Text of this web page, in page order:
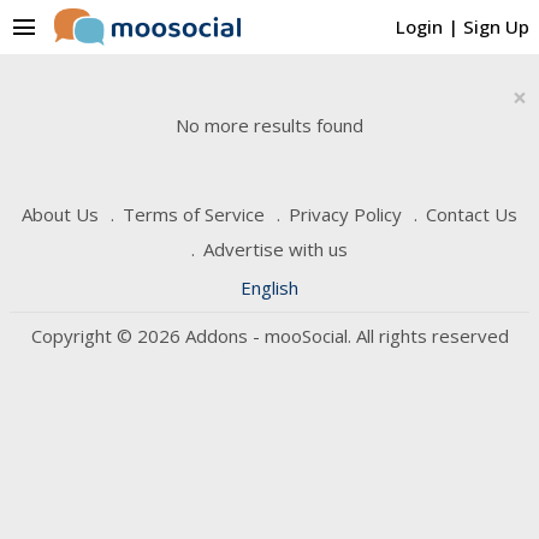
Login | Sign Up
menu
×
No more results found
About Us Terms of Service Privacy Policy
Contact Us
Advertise with us
English
Copyright © 2026 Addons - mooSocial. All rights reserved